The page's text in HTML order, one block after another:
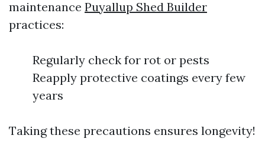
maintenance Puyallup Shed Builder
practices:
Regularly check for rot or pests
Reapply protective coatings every few
years
Taking these precautions ensures longevity!